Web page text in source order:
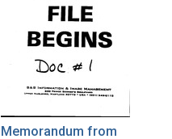
Memorandum from